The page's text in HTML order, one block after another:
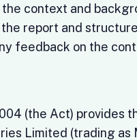
the context and
report and
feedback on the
(the Act) provides
Limited (trading as